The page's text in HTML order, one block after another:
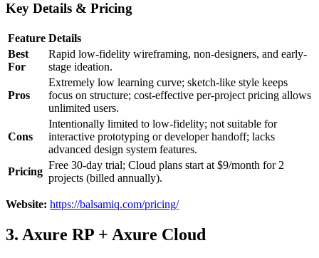
Key Details & Pricing
Feature Details
Best
For
Rapid low-fidelity wireframing, non-designers, and early-
stage ideation.
Pros
Extremely low learning curve; sketch-like style keeps
focus on structure; cost-effective per-project pricing allows
unlimited users.
Cons
Intentionally limited to low-fidelity; not suitable for
interactive prototyping or developer handoff; lacks
advanced design system features.
Pricing
Free 30-day trial; Cloud plans start at $9/month for 2
projects (billed annually).
Website: https://balsamiq.com/pricing/
3. Axure RP + Axure Cloud